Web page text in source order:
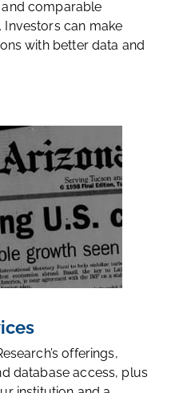
comparable
can make
with better data and
offerings,
database access, plus